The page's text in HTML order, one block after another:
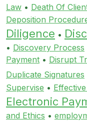
Law • Death Of
Deposition
Diligence •
• Discovery Process
Payment • Disrupt
Duplicate Signatures
Supervise •
Electronic
and Ethics •